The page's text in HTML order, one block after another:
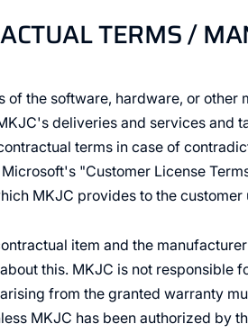
TERMS /
the software, hardware, or other
deliveries and services and
terms in case of
"Customer License
MKJC provides to the customer
item and the
this. MKJC is not responsible
from the granted warranty
MKJC has been authorized by